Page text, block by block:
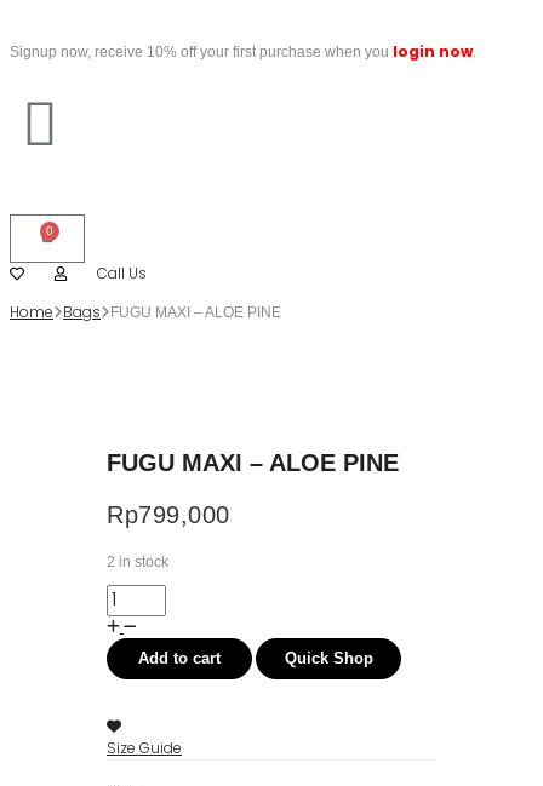
Signup now, receive 10% off your first purchase when you login now.
0
Call Us
Home Bags FUGU MAXI – ALOE PINE
FUGU MAXI – ALOE PINE
Rp799,000
2 in stock
Add to cart Quick Shop
Size Guide